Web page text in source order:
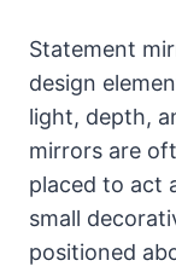
Statement
design
light, depth,
mirrors are
placed to act
small
positioned